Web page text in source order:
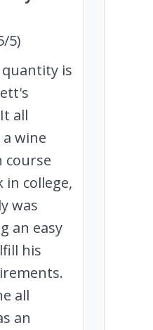
5)
is
all
wine
course
in college,
was
an easy
his
all
an